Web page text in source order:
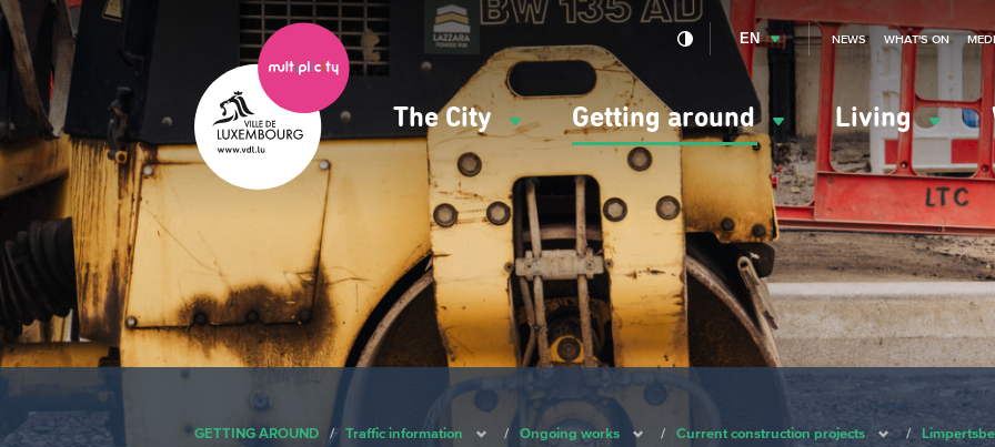
Skip
to
main
content
Navigation
principale
The City Getting around Living
EN NEWS WHAT'S ON
GETTING AROUND / Traffic information / Ongoing works / Current construction projects /